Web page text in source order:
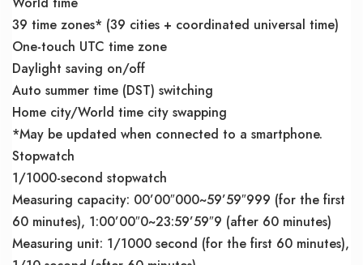
39 time zones* (39 cities + coordinated universal time)
One-touch UTC time zone
Daylight saving on/off
Auto summer time (DST) switching
Home city/World time city swapping
*May be updated when connected to a smartphone.
Stopwatch
1/1000-second stopwatch
Measuring capacity: 00’00″000~59’59″999 (for the first
60 minutes), 1:00’00″0~23:59’59″9 (after 60 minutes)
Measuring unit: 1/1000 second (for the first 60 minutes),